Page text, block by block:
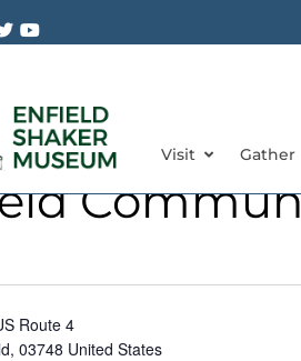
Visit Gather
Route 4
, 03748 United States